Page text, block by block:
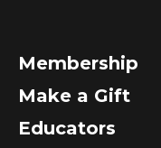
Membership
Make a Gift
Educators